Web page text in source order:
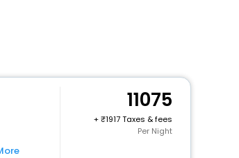
11075
+
1917 Taxes & fees
Per Night